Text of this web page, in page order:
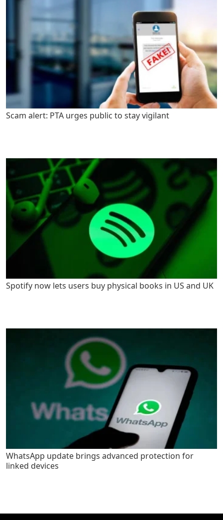
Scam alert: PTA urges public to stay vigilant
Spotify now lets users buy physical books in US and UK
WhatsApp update brings advanced protection for
linked devices